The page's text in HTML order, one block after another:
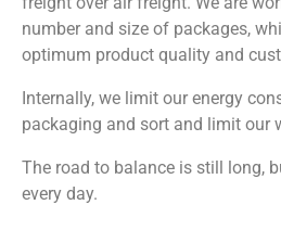
number and size of packages,
optimum product quality and
Internally, we limit our energy
packaging and sort and limit our
The road to balance is still long,
every day.